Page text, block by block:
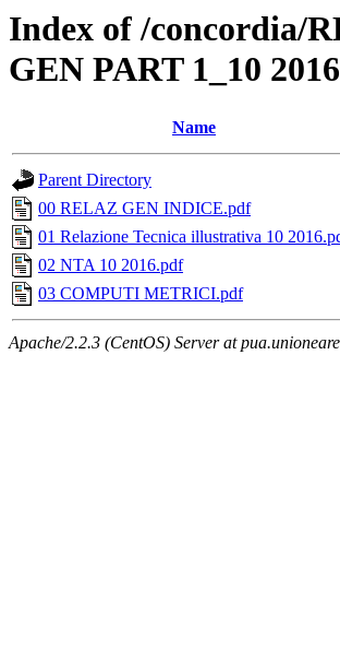
Index of /concordia/
GEN PART 1_10 2016
Name
Parent Directory
00 RELAZ GEN INDICE.pdf
01 Relazione Tecnica illustrativa 10
02 NTA 10 2016.pdf
03 COMPUTI METRICI.pdf
Apache/2.2.3 (CentOS) Server at